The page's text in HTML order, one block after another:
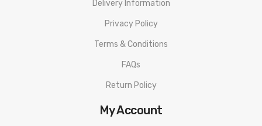
Delivery Information
Privacy Policy
Terms & Conditions
FAQs
Return Policy
My Account